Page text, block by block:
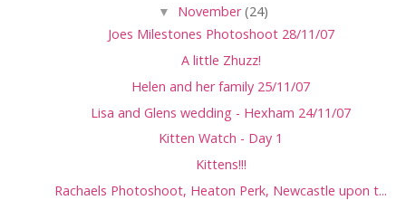
▼ November(24)
Joes Milestones Photoshoot 28/11/07
A little Zhuzz!
Helen and her family 25/11/07
Lisa and Glens wedding - Hexham 24/11/07
Kitten Watch - Day 1
Kittens!!!
Rachaels Photoshoot, Heaton Perk, Newcastle upon t...